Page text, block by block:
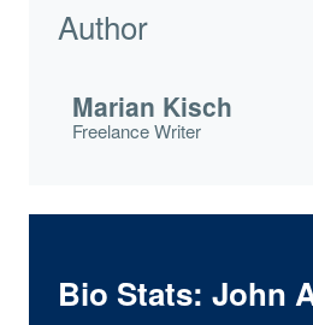
Author
Marian Kisch
Freelance Writer
Bio Stats: John